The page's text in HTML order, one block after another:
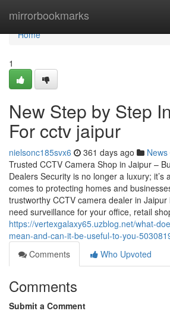
mirrorbookmarks
Home
Home
1
New Step by Step
For cctv jaipur
nielsonc185svx6 361 days ago News
Trusted CCTV Camera Shop in Jaipur –
Dealers Security is no longer a luxury; it’s
comes to protecting homes and
trustworthy CCTV camera dealer in Jaipur
need surveillance for your office, retail
https://vertexgalaxy65.uzblog.net/what-
mean-and-can-it-be-useful-to-you-
Comments
Who Upvoted
Comments
Submit a Comment